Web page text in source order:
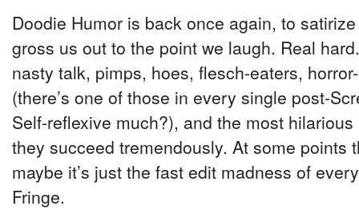
Doodie Humor is back once again, to
gross us out to the point we laugh. Real
nasty talk, pimps, hoes, flesch-eaters,
(there’s one of those in every single post-
Self-reflexive much?), and the most
they succeed tremendously. At some points
maybe it’s just the fast edit madness of
Fringe.